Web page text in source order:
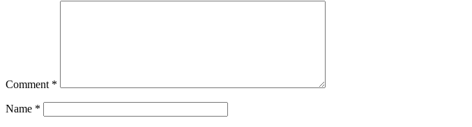
Comment *
Name *